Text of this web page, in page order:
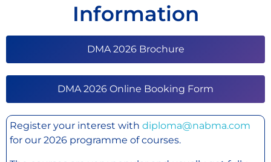
Information
DMA 2026 Brochure
DMA 2026 Online Booking Form
Register your interest with diploma@nabma.com
for our 2026 programme of courses.